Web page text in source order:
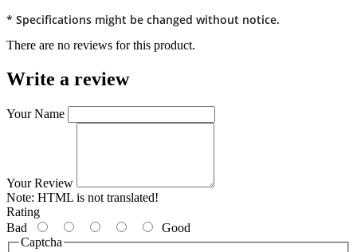
* Specifications might be changed without notice.
There are no reviews for this product.
Write a review
Your Name
Your Review
Note: HTML is not translated!
Rating
Bad
Good
Captcha